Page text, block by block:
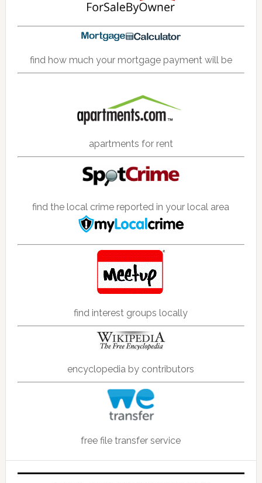
find how much your mortgage payment will be
apartments for rent
find the local crime reported in your local area
find interest groups locally
encyclopedia by contributors
free file transfer service